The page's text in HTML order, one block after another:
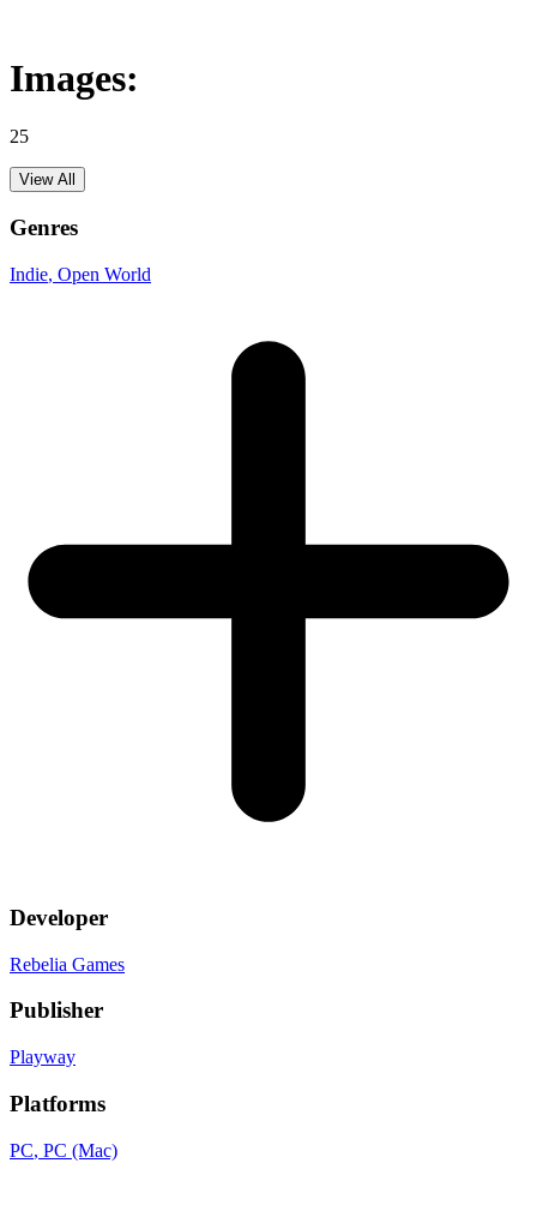
Images:
25
View All
Genres
Indie, Open World
Developer
Rebelia Games
Publisher
Playway
Platforms
PC, PC (Mac)